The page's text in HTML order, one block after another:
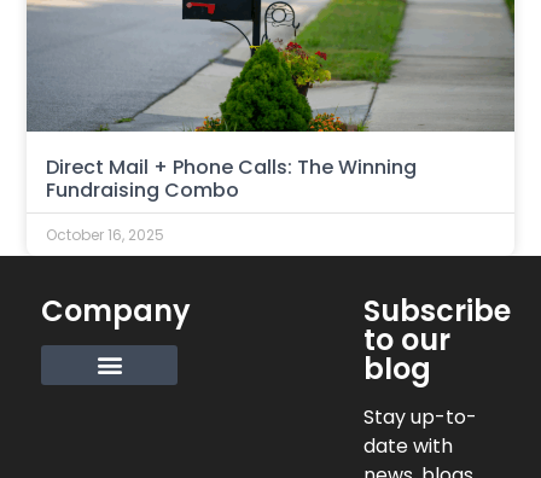
Direct Mail + Phone Calls: The Winning
Fundraising Combo
October 16, 2025
Company Subscribe
to our
blog
Stay up-to-
date with